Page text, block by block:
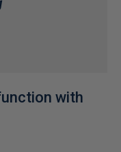
with